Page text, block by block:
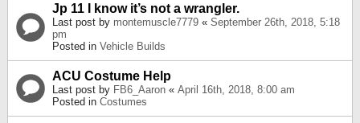
Jp 11 I know it’s not a wrangler.
Last post by montemuscle7779 « September 26th, 2018, 5:18
pm
Posted in Vehicle Builds
ACU Costume Help
Last post by FB6_Aaron « April 16th, 2018, 8:00 am
Posted in Costumes